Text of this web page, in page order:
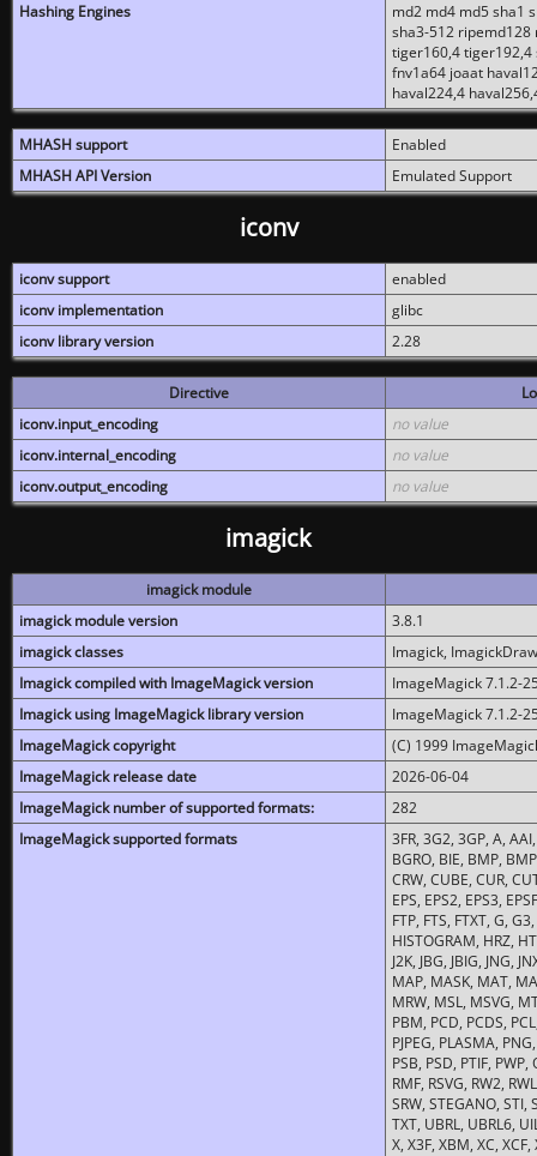
Hashing Engines
md2 md4 md5 sha1
sha3-512
tiger160,4 tiger192,4
fnv1a64 joaat
haval224,4
MHASH support
Enabled
MHASH API Version
Emulated Support
iconv
iconv support
enabled
iconv implementation
glibc
iconv library version
2.28
Directive
iconv.input_encoding
no value
iconv.internal_encoding
no value
iconv.output_encoding
no value
imagick
imagick module
imagick module version
3.8.1
imagick classes
Imagick,
Imagick compiled with ImageMagick version
ImageMagick 7.1.2-
Imagick using ImageMagick library version
ImageMagick 7.1.2-
ImageMagick copyright
(C) 1999
ImageMagick release date
2026-06-04
ImageMagick number of supported formats:
282
ImageMagick supported formats
3FR, 3G2, 3GP, A,
BGRO, BIE, BMP,
CRW, CUBE, CUR,
EPS, EPS2, EPS3,
FTP, FTS, FTXT, G,
HISTOGRAM, HRZ,
J2K, JBG, JBIG, JNG,
MAP, MASK, MAT,
MRW, MSL, MSVG,
PBM, PCD, PCDS,
PJPEG, PLASMA,
PSB, PSD, PTIF,
RMF, RSVG, RW2,
SRW, STEGANO, STI,
TXT, UBRL, UBRL6,
X, X3F, XBM, XC,